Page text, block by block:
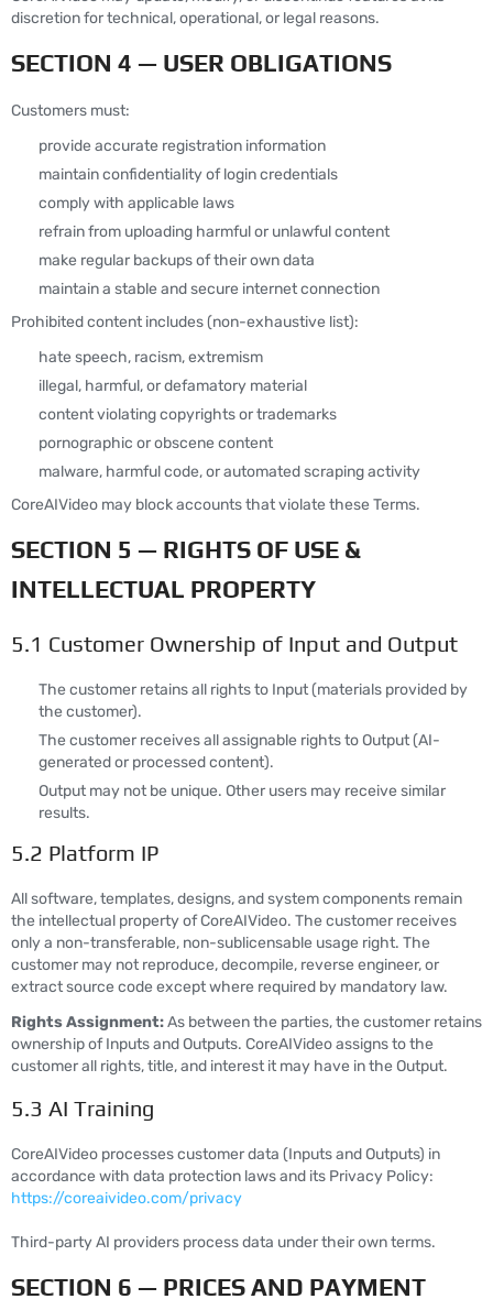
discretion for technical, operational, or legal reasons.
SECTION 4 — USER OBLIGATIONS
Customers must:
provide accurate registration information
maintain confidentiality of login credentials
comply with applicable laws
refrain from uploading harmful or unlawful content
make regular backups of their own data
maintain a stable and secure internet connection
Prohibited content includes (non-exhaustive list):
hate speech, racism, extremism
illegal, harmful, or defamatory material
content violating copyrights or trademarks
pornographic or obscene content
malware, harmful code, or automated scraping activity
CoreAIVideo may block accounts that violate these Terms.
SECTION 5 — RIGHTS OF USE &
INTELLECTUAL PROPERTY
5.1 Customer Ownership of Input and Output
The customer retains all rights to Input (materials provided by
the customer).
The customer receives all assignable rights to Output (AI-
generated or processed content).
Output may not be unique. Other users may receive similar
results.
5.2 Platform IP
All software, templates, designs, and system components remain
the intellectual property of CoreAIVideo. The customer receives
only a non-transferable, non-sublicensable usage right. The
customer may not reproduce, decompile, reverse engineer, or
extract source code except where required by mandatory law.
Rights Assignment:As between the parties, the customer retains
ownership of Inputs and Outputs. CoreAIVideo assigns to the
customer all rights, title, and interest it may have in the Output.
5.3 AI Training
CoreAIVideo processes customer data (Inputs and Outputs) in
accordance with data protection laws and its Privacy Policy:
https://coreaivideo.com/privacy
Third-party AI providers process data under their own terms.
SECTION 6 — PRICES AND PAYMENT